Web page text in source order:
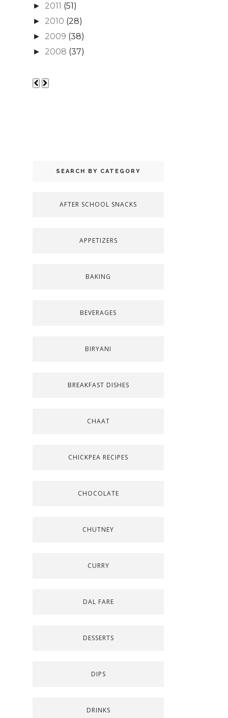
► 2011 (51)
► 2010 (28)
► 2009 (38)
► 2008 (37)
SEARCH BY CATEGORY
AFTER SCHOOL SNACKS
APPETIZERS
BAKING
BEVERAGES
BIRYANI
BREAKFAST DISHES
CHAAT
CHICKPEA RECIPES
CHOCOLATE
CHUTNEY
CURRY
DAL FARE
DESSERTS
DIPS
DRINKS